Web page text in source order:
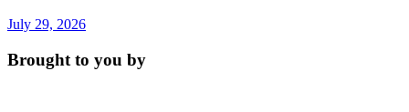
July 29, 2026
Brought to you by